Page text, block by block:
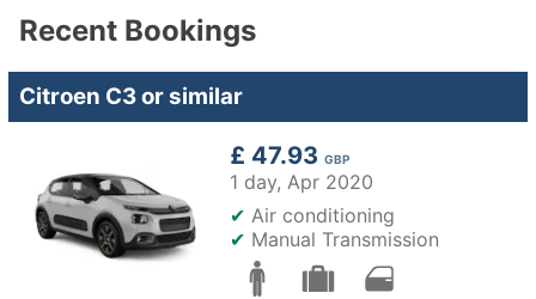
Recent Bookings
Citroen C3 or similar
£ 47.93 GBP
1 day, Apr 2020
✔ Air conditioning
✔ Manual Transmission